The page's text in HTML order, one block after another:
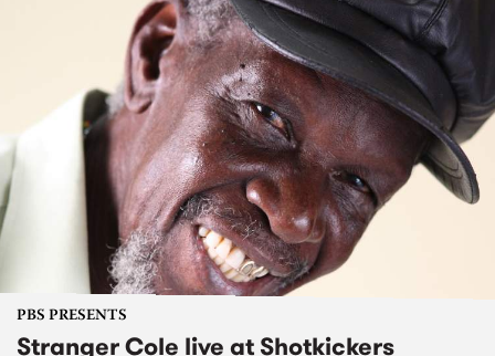
PBS PRESENTS
Stranger Cole live at Shotkickers